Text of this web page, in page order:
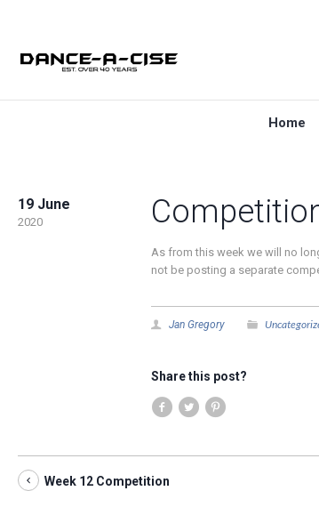
Home
19 June
2020
As from this week we will no
not be posting a separate
Jan Gregory
Share this post?
Week 12 Competition